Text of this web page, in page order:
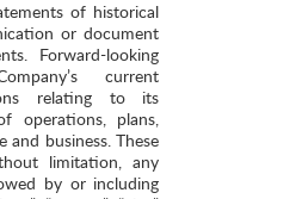
of historical
or document
Forward-looking
current
relating to its
operations, plans,
business. These
limitation, any
by or including